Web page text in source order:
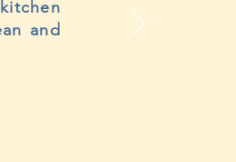
and